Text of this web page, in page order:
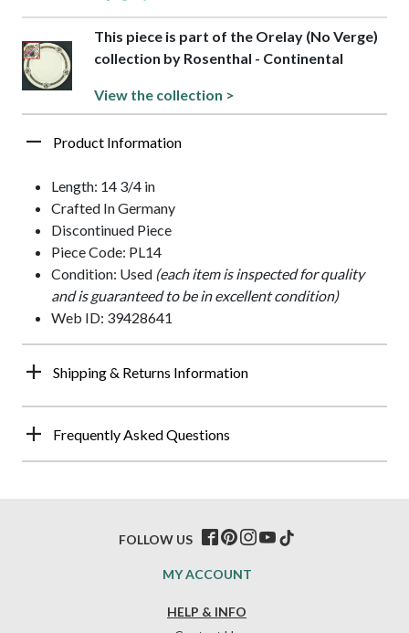
This piece is part of the Orelay (No Verge)
collection by Rosenthal - Continental
View the collection >
Product Information
Length: 14 3/4 in
Crafted In Germany
Discontinued Piece
Piece Code: PL14
Condition: Used (each item is inspected for quality
and is guaranteed to be in excellent condition)
Web ID: 39428641
Shipping & Returns Information
Frequently Asked Questions
HELP & INFO
MY ACCOUNT
FOLLOW US